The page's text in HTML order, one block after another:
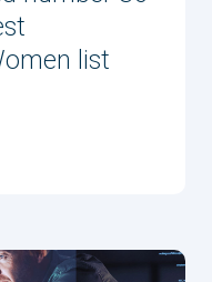
list